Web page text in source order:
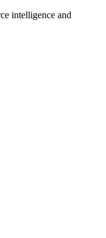
intelligence and